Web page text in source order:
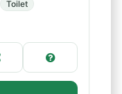
Toilet